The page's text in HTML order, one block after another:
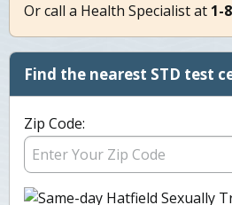
Or call a Health Specialist at 1-
Find the nearest STD test
Zip Code: